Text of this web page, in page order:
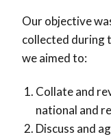
Our objective
collected during
we aimed to:
Collate and
national and
Discuss and